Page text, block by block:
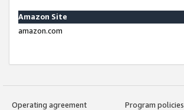
Amazon Site
amazon.com
Operating agreement
Program policies